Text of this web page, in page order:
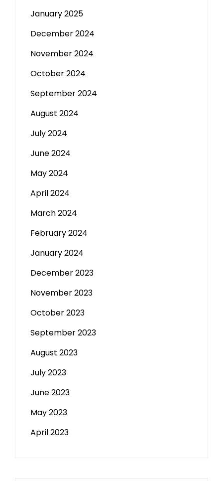
January 2025
December 2024
November 2024
October 2024
September 2024
August 2024
July 2024
June 2024
May 2024
April 2024
March 2024
February 2024
January 2024
December 2023
November 2023
October 2023
September 2023
August 2023
July 2023
June 2023
May 2023
April 2023